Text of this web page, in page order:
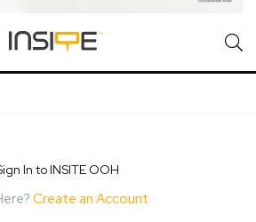
In to INSITE OOH
Create an Account